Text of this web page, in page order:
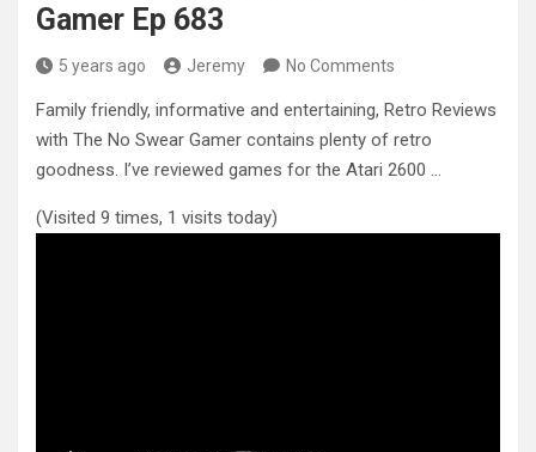
Gamer Ep 683
5 years ago Jeremy No Comments
Family friendly, informative and entertaining, Retro Reviews
with The No Swear Gamer contains plenty of retro
goodness. I’ve reviewed games for the Atari 2600 …
(Visited 9 times, 1 visits today)